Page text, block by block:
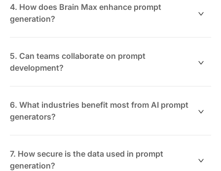
language inputs and templates to simplify prompt
creation for all users.
4. How does Brain Max enhance prompt
generation?
multiple data sources within ClickUp, allowing for
highly customized and context-rich prompts.
5. Can teams collaborate on prompt
development?
enabling teams to co-create, review, and refine
prompts seamlessly.
6. What industries benefit most from AI prompt
generators?
analysis, and software development gain significant
efficiency and quality improvements.
7. How secure is the data used in prompt
generation?